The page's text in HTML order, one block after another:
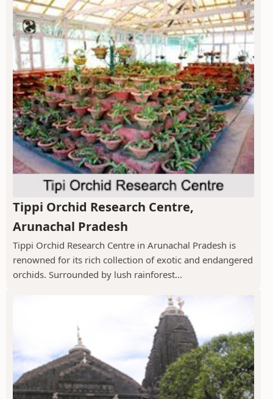
Tippi Orchid Research Centre,
Arunachal Pradesh
Tippi Orchid Research Centre in Arunachal Pradesh is
renowned for its rich collection of exotic and endangered
orchids. Surrounded by lush rainforest...